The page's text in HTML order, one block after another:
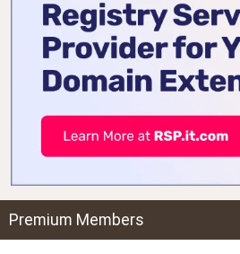
Premium Members